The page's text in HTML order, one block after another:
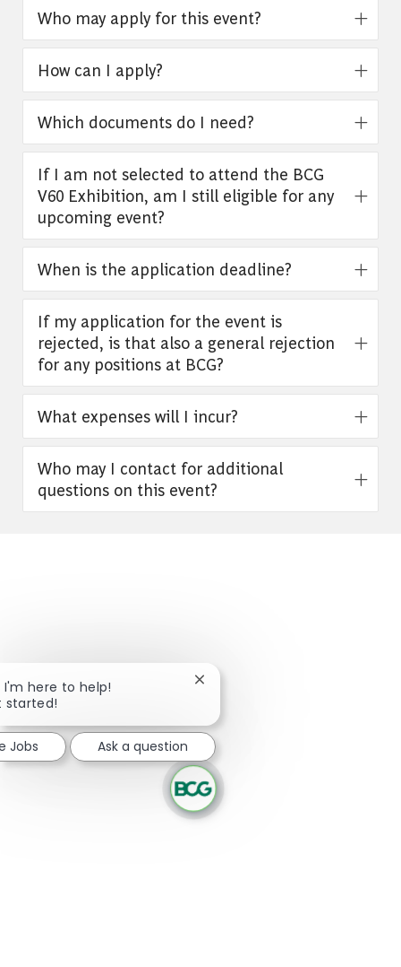
Who may apply for this event?
How can I apply?
Which documents do I need?
If I am not selected to attend the BCG
V60 Exhibition, am I still eligible for any
upcoming event?
When is the application deadline?
If my application for the event is
rejected, is that also a general rejection
for any positions at BCG?
What expenses will I incur?
Who may I contact for additional
questions on this event?
I'm here to help!
started!
Close chatbot notification
Jobs Ask a question